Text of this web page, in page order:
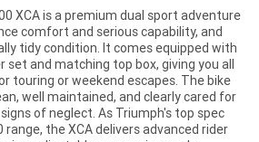
XCA is a premium dual sport adventure
comfort and serious capability, and
tidy condition. It comes equipped with
set and matching top box, giving you all
touring or weekend escapes. The bike
well maintained, and clearly cared for
of neglect. As Triumph's top spec
the XCA delivers advanced rider